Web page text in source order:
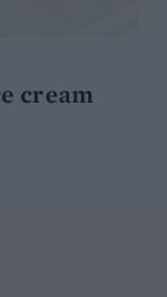
cream